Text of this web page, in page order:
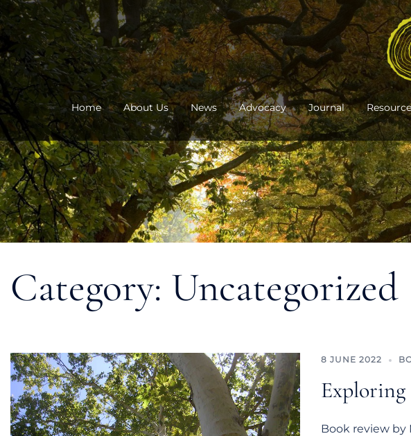
Skip
to
content
Home About Us News Advocacy Journal
Category: Uncategorized
8 JUNE 2022
Book review by